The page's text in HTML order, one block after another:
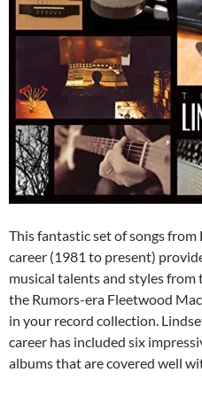
This fantastic set of songs from
career (1981 to present)
musical talents and styles from
the Rumors-era Fleetwood
in your record collection.
career has included six
albums that are covered well